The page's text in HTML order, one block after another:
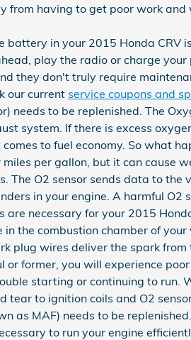
from having to get poor work
battery in your 2015 Honda CRV
play the radio or charge
they don't truly require
our current service coupons and
needs to be replenished. The
system. If there is excess
to fuel economy. So what
miles per gallon, but it can cause
The O2 sensor sends data to
in your engine. A harmful O2
are necessary for your 2015
the combustion chamber of
plug wires deliver the spark
or former, you will experience
starting or continuing to run.
to ignition coils and O2
as MAF) needs to be
to run your engine